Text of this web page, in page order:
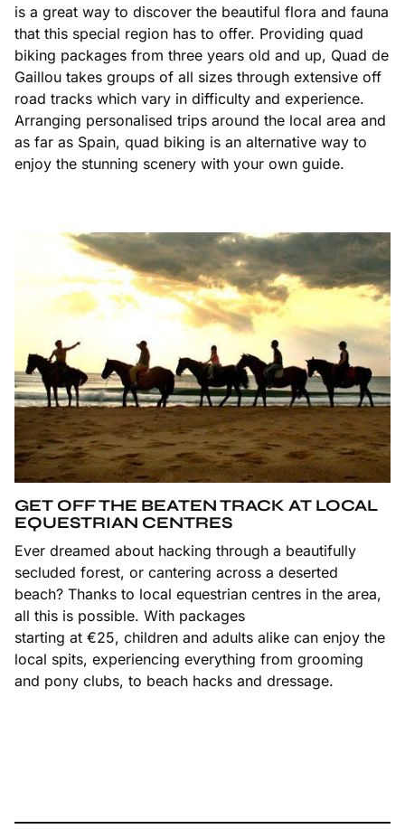
is a great way to discover the beautiful flora and fauna
that this special region has to offer. Providing quad
biking packages from three years old and up, Quad de
Gaillou takes groups of all sizes through extensive off
road tracks which vary in difficulty and experience.
Arranging personalised trips around the local area and
as far as Spain, quad biking is an alternative way to
enjoy the stunning scenery with your own guide.
GET OFF THE BEATEN TRACK AT LOCAL
EQUESTRIAN CENTRES
Ever dreamed about hacking through a beautifully
secluded forest, or cantering across a deserted
beach? Thanks to local equestrian centres in the area,
all this is possible. With packages
starting at €25, children and adults alike can enjoy the
local spits, experiencing everything from grooming
and pony clubs, to beach hacks and dressage.